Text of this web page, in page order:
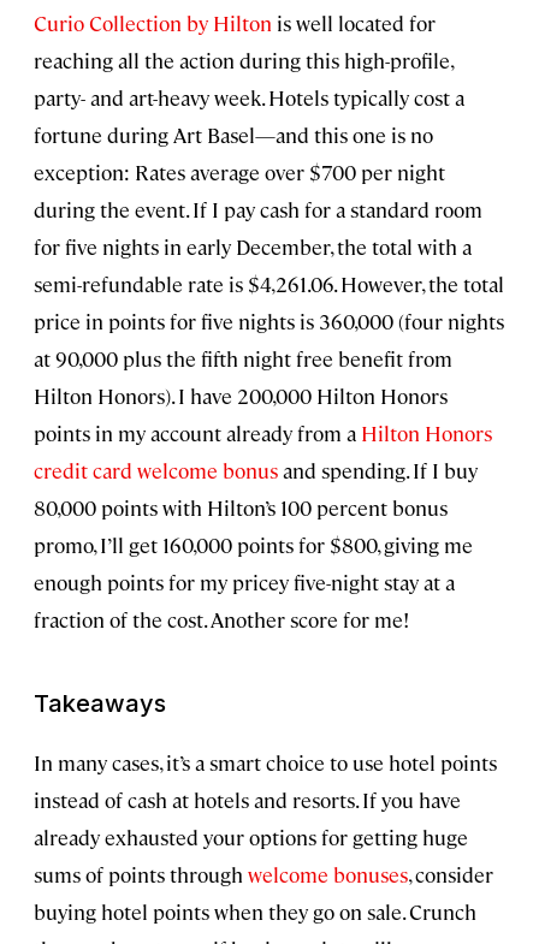
Curio Collection by Hilton is well located for
reaching all the action during this high-profile,
party- and art-heavy week. Hotels typically cost a
fortune during Art Basel—and this one is no
exception: Rates average over $700 per night
during the event. If I pay cash for a standard room
for five nights in early December, the total with a
semi-refundable rate is $4,261.06. However, the total
price in points for five nights is 360,000 (four nights
at 90,000 plus the fifth night free benefit from
Hilton Honors). I have 200,000 Hilton Honors
points in my account already from a Hilton Honors
credit card welcome bonusand spending. If I buy
80,000 points with Hilton’s 100 percent bonus
promo, I’ll get 160,000 points for $800, giving me
enough points for my pricey five-night stay at a
fraction of the cost. Another score for me!
Takeaways
In many cases, it’s a smart choice to use hotel points
instead of cash at hotels and resorts. If you have
already exhausted your options for getting huge
sums of points through welcome bonuses, consider
buying hotel points when they go on sale. Crunch